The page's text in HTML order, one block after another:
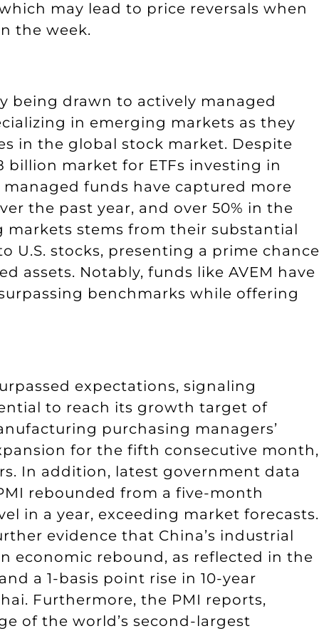
may lead to price reversals when
the week.
being drawn to actively managed
in emerging markets as they
in the global stock market. Despite
billion market for ETFs investing in
funds have captured more
the past year, and over 50% in the
markets stems from their substantial
U.S. stocks, presenting a prime chance
assets. Notably, funds like AVEM have
benchmarks while offering
expectations, signaling
to reach its growth target of
purchasing managers’
for the fifth consecutive month,
In addition, latest government data
rebounded from a five-month
in a year, exceeding market forecasts.
evidence that China’s industrial
economic rebound, as reflected in the
a 1-basis point rise in 10-year
Furthermore, the PMI reports,
of the world’s second-largest